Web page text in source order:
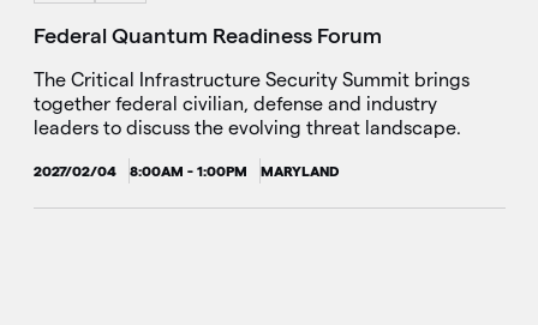
Federal Quantum Readiness Forum
The Critical Infrastructure Security Summit brings
together federal civilian, defense and industry
leaders to discuss the evolving threat landscape.
2027/02/04 8:00AM - 1:00PM MARYLAND